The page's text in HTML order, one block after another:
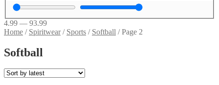
4.99 — 93.99
Home / Spiritwear/ Sports / Softball /Page 2
Softball